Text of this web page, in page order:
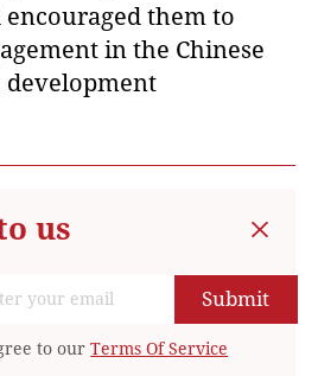
encouraged them to
in the Chinese
development
us
Submit
to ourTerms Of Service